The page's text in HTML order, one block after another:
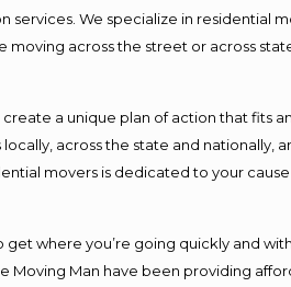
services. We specialize in residential
across the street or across
a unique plan of action that fits
across the state and nationally,
movers is dedicated to your
where you’re going quickly and
Moving Man have been providing